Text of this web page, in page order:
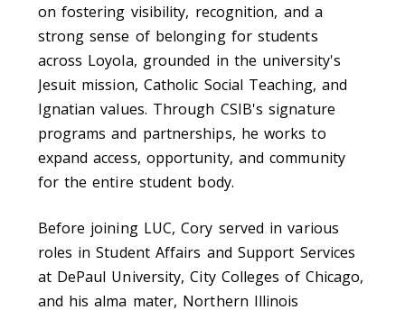
on fostering visibility, recognition, and a
strong sense of belonging for students
across Loyola, grounded in the university's
Jesuit mission, Catholic Social Teaching, and
Ignatian values. Through CSIB's signature
programs and partnerships, he works to
expand access, opportunity, and community
for the entire student body.
Before joining LUC, Cory served in various
roles in Student Affairs and Support Services
at DePaul University, City Colleges of Chicago,
and his alma mater, Northern Illinois